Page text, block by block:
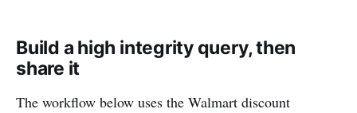
Build a high integrity query, then
share it
The workflow below uses the Walmart discount